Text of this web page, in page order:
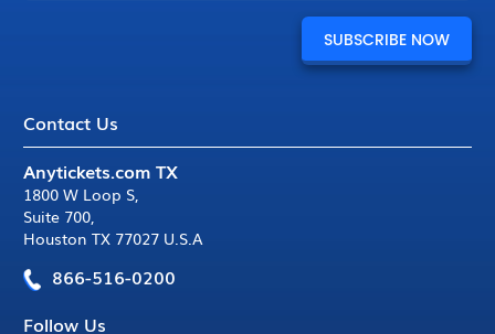
Contact Us
Anytickets.com TX
1800 W Loop S,
Suite 700,
Houston TX 77027 U.S.A
866-516-0200
Follow Us